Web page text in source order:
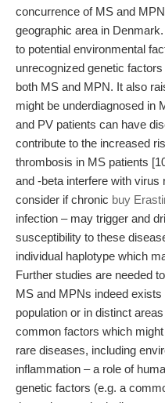
concurrence of MS and
geographic area in
to potential environmental
unrecognized genetic
both MS and MPN. It also
might be underdiagnosed in
and PV patients can have
contribute to the increased
thrombosis in MS patients
and -beta interfere with virus
consider if chronic buy
infection – may trigger and
susceptibility to these
individual haplotype which
Further studies are needed
MS and MPNs indeed
population or in distinct
common factors which
rare diseases, including
inflammation – a role of
genetic factors (e.g. a